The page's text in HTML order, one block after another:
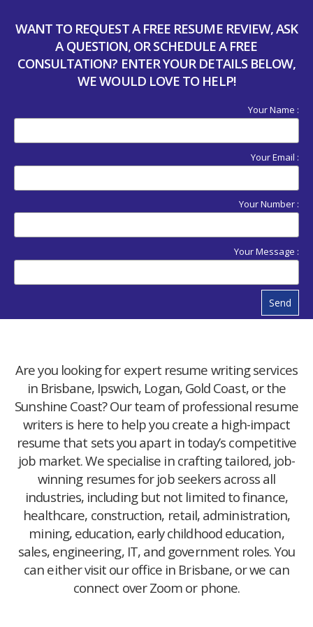
WANT TO REQUEST A FREE RESUME REVIEW, ASK
A QUESTION, OR SCHEDULE A FREE
CONSULTATION? ENTER YOUR DETAILS BELOW,
WE WOULD LOVE TO HELP!
Your Name :
Your Email :
Your Number :
Your Message :
Send
Are you looking for expert resume writing services
in Brisbane, Ipswich, Logan, Gold Coast, or the
Sunshine Coast? Our team of professional resume
writers is here to help you create a high-impact
resume that sets you apart in today’s competitive
job market. We specialise in crafting tailored, job-
winning resumes for job seekers across all
industries, including but not limited to finance,
healthcare, construction, retail, administration,
mining, education, early childhood education,
sales, engineering, IT, and government roles. You
can either visit our office in Brisbane, or we can
connect over Zoom or phone.